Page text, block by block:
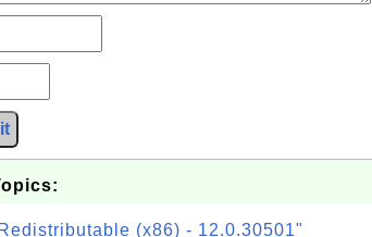
(x86) - 12.0.30501"